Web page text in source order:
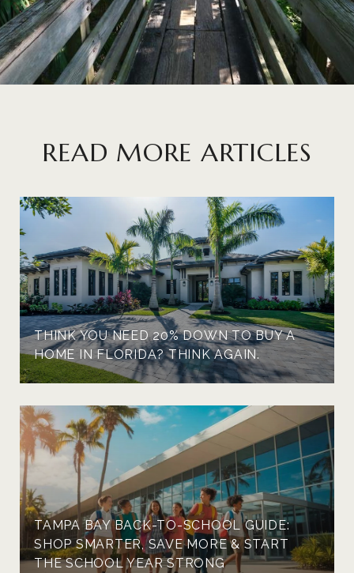
READ MORE ARTICLES
THINK YOU NEED 20% DOWN TO BUY A
HOME IN FLORIDA? THINK AGAIN.
TAMPA BAY BACK-TO-SCHOOL GUIDE:
SHOP SMARTER, SAVE MORE & START
THE SCHOOL YEAR STRONG